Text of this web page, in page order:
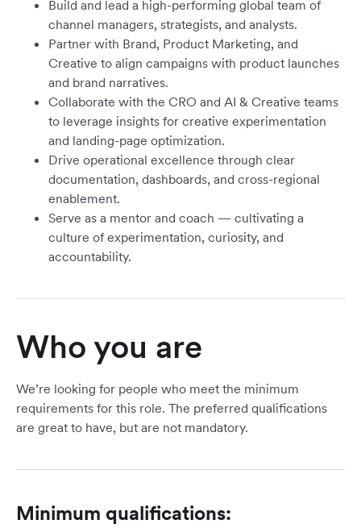
Build and lead a high-performing global team of
channel managers, strategists, and analysts.
Partner with Brand, Product Marketing, and
Creative to align campaigns with product launches
and brand narratives.
Collaborate with the CRO and AI & Creative teams
to leverage insights for creative experimentation
and landing-page optimization.
Drive operational excellence through clear
documentation, dashboards, and cross-regional
enablement.
Serve as a mentor and coach — cultivating a
culture of experimentation, curiosity, and
accountability.
Who you are
We’re looking for people who meet the minimum
requirements for this role. The preferred qualifications
are great to have, but are not mandatory.
Minimum qualifications: